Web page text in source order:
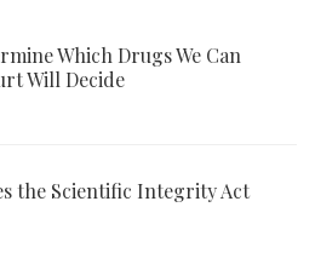
Which Drugs We Can
Will Decide
the Scientific Integrity Act